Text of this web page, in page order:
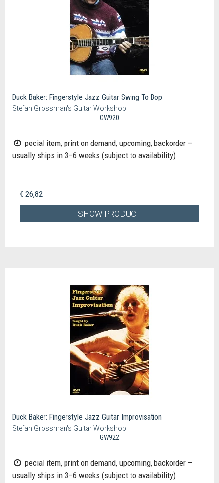
Duck Baker: Fingerstyle Jazz Guitar Swing To Bop
Stefan Grossman's Guitar Workshop
GW920
pecial item, print on demand, upcoming, backorder –
usually ships in 3–6 weeks (subject to availability)
€ 26,82
SHOW PRODUCT
Duck Baker: Fingerstyle Jazz Guitar Improvisation
Stefan Grossman's Guitar Workshop
GW922
pecial item, print on demand, upcoming, backorder –
usually ships in 3–6 weeks (subject to availability)